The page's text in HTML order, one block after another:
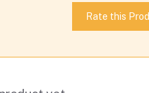
Rate this